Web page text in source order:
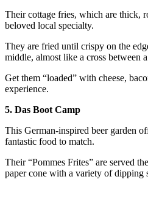
Their cottage fries, which are thick,
beloved local specialty.
They are fried until crispy on the
middle, almost like a cross between
Get them “loaded” with cheese,
experience.
5. Das Boot Camp
This German-inspired beer garden
fantastic food to match.
Their “Pommes Frites” are served
paper cone with a variety of dipping